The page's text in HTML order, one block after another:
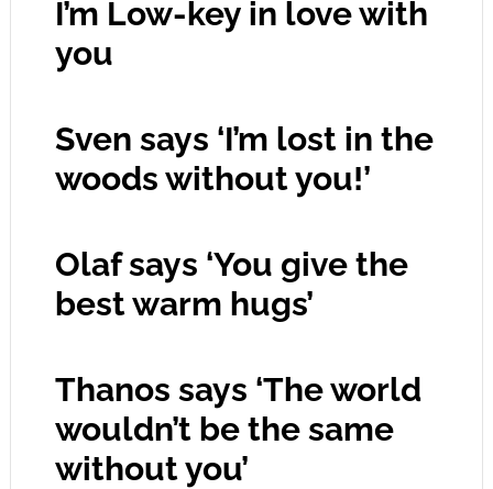
I’m Low-key in love with
you
Sven says ‘I’m lost in the
woods without you!’
Olaf says ‘You give the
best warm hugs’
Thanos says ‘The world
wouldn’t be the same
without you’